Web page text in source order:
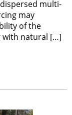
multi-
may
of the
with natural […]